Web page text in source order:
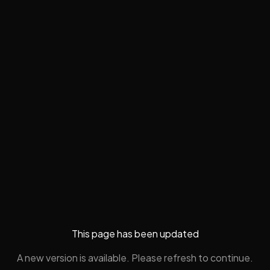
This page has been updated
A new version is available. Please refresh to continue.